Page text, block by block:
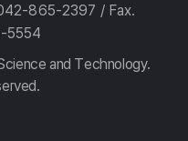
865-2397 / Fax.
5554
and Technology.